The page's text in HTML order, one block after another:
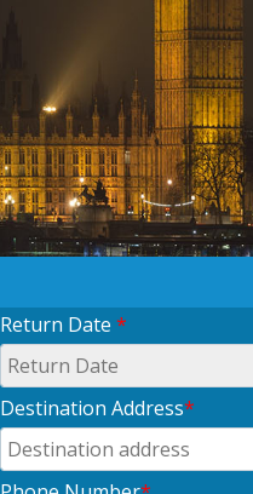
Return Date *
Destination Address*